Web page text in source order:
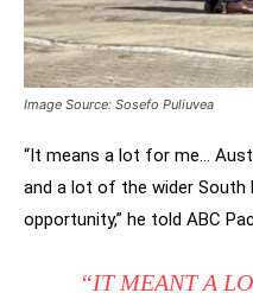
Image Source: Sosefo Puliuvea
“It means a lot for me…
and a lot of the wider
opportunity,” he told ABC
“IT MEANT A